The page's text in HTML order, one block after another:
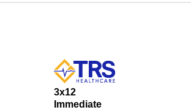
3x12
Immediate